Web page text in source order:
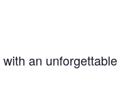
with an unforgettable